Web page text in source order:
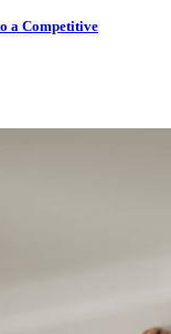
a Competitive